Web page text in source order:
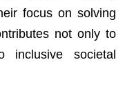
focus on solving
not only to
inclusive societal